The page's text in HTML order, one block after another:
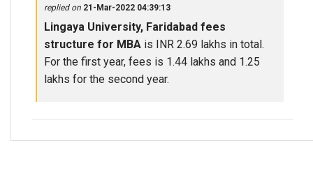
replied on 21-Mar-2022 04:39:13
Lingaya University, Faridabad fees
structure for MBA is INR 2.69 lakhs in total.
For the first year, fees is 1.44 lakhs and 1.25
lakhs for the second year.